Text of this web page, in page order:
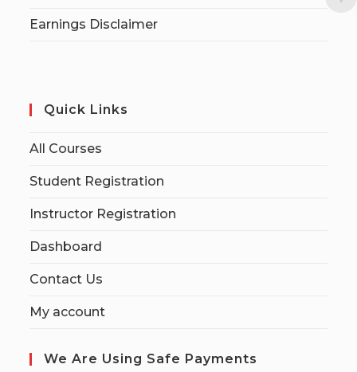
Earnings Disclaimer
Quick Links
All Courses
Student Registration
Instructor Registration
Dashboard
Contact Us
My account
We Are Using Safe Payments